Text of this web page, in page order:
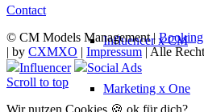
Influencer x CM
Marketing x One
Contact
© CM Models Management |Booking
| by CXMXO | Impressum | Alle
Influencer
Social Ads
Scroll to top
Wir nutzen Cookies 🍪 ok für dich?